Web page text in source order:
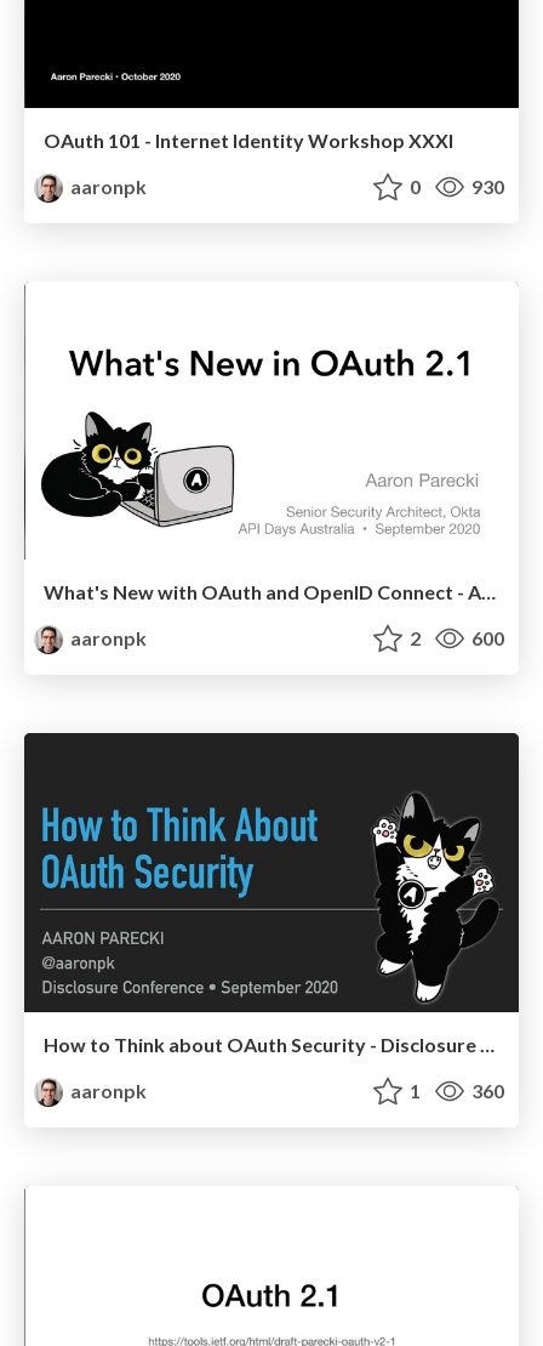
OAuth 101 - Internet Identity Workshop XXXI
aaronpk
0 930
What's New with OAuth and OpenID Connect - API Days Australia
aaronpk
2 600
aaronpk
1 360